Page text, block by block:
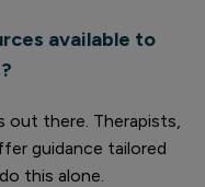
available to
out there. Therapists,
guidance tailored
this alone.